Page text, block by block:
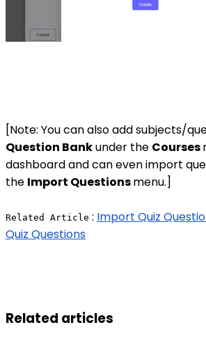
[Note: You can also add subjects/
Question Bankunder the Courses
dashboard and can even import
the Import Questionsmenu.]
Related Article : Import Quiz
Quiz Questions
Related articles